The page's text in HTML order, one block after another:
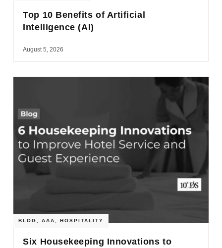
Top 10 Benefits of Artificial
Intelligence (AI)
August 5, 2026
BLOG ,AAA ,HOSPITALITY
Six Housekeeping Innovations to